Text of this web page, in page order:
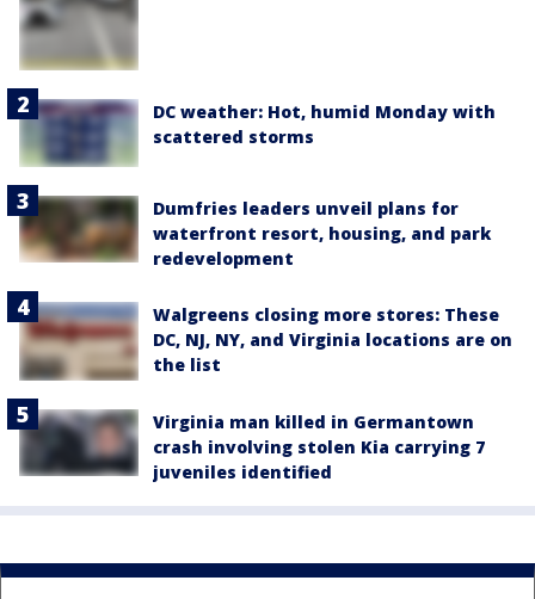
DC weather: Hot, humid Monday with
scattered storms
Dumfries leaders unveil plans for
waterfront resort, housing, and park
redevelopment
Walgreens closing more stores: These
DC, NJ, NY, and Virginia locations are on
the list
Virginia man killed in Germantown
crash involving stolen Kia carrying 7
juveniles identified